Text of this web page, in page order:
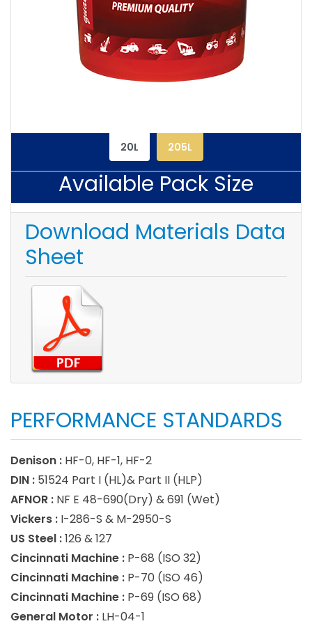
20L 205L
Available Pack Size
Download Materials Data
Sheet
PERFORMANCE STANDARDS
Denison : HF-0, HF-1, HF-2
DIN : 51524 Part I (HL)& Part II (HLP)
AFNOR : NF E 48-690(Dry) & 691 (Wet)
Vickers : I-286-S & M-2950-S
US Steel :126 & 127
Cincinnati Machine : P-68 (ISO 32)
Cincinnati Machine : P-70 (ISO 46)
Cincinnati Machine : P-69 (ISO 68)
General Motor : LH-04-1